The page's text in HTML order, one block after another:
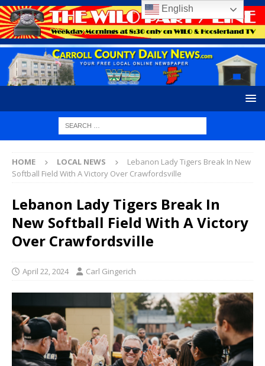
HOME LOCAL NEWS
Lebanon Lady Tigers Break In New
Softball Field With A Victory Over Crawfordsville
Lebanon Lady Tigers Break In
New Softball Field With A Victory
Over Crawfordsville
April 22, 2024 Carl Gingerich
English